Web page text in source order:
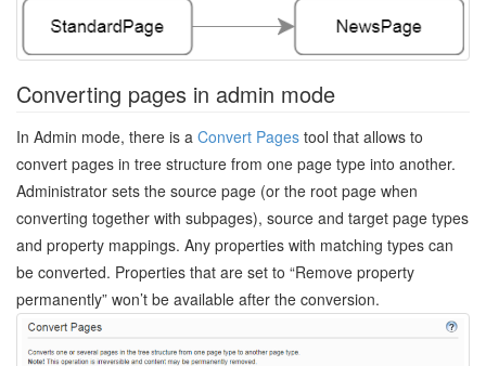
Converting pages in admin mode
In Admin mode, there is a Convert Pages tool that allows to
convert pages in tree structure from one page type into another.
Administrator sets the source page (or the root page when
converting together with subpages), source and target page types
and property mappings. Any properties with matching types can
be converted. Properties that are set to “Remove property
permanently” won’t be available after the conversion.